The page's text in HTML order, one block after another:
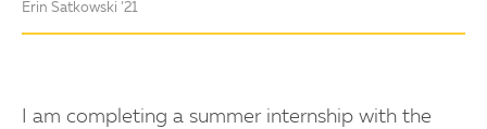
Erin Satkowski ’21
I am completing a summer internship with the